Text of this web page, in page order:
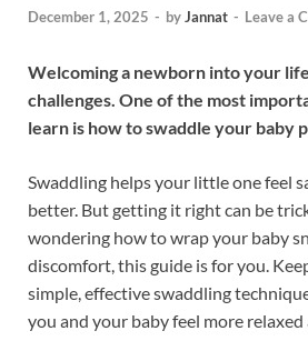
December 1, 2025 - byJannat - Leave a
Welcoming a newborn into your
challenges. One of the most
learn is how to swaddle your baby
Swaddling helps your little one feel
better. But getting it right can be
wondering how to wrap your baby
discomfort, this guide is for you.
simple, effective swaddling
you and your baby feel more